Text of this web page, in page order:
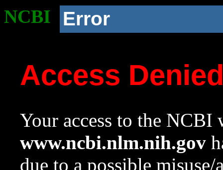
NCBI Error
Access
Your access to the NCBI
www.ncbi.nlm.nih.gov
due to a possible